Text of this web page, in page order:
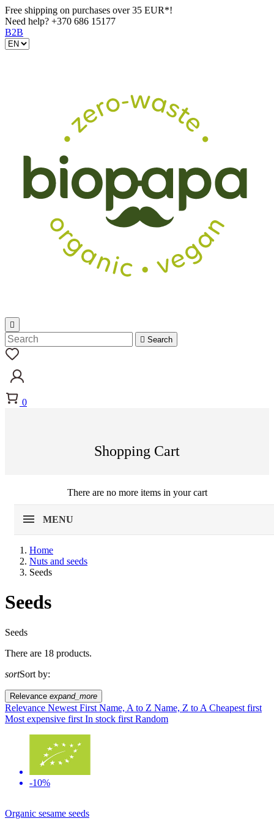
Free shipping on purchases over 35 EUR*!
Need help? +370 686 15177
B2B

 Search
0
Shopping Cart
There are no more items in your cart
MENU
Home
Nuts and seeds
Seeds
EU agriculture?
Seeds
Seeds
There are 18 products.
sortSort by:
Relevance expand_more
Relevance Newest First Name, A to Z Name, Z to A Cheapest first
Most expensive first In stock first Random
-10%
Organic sesame seeds